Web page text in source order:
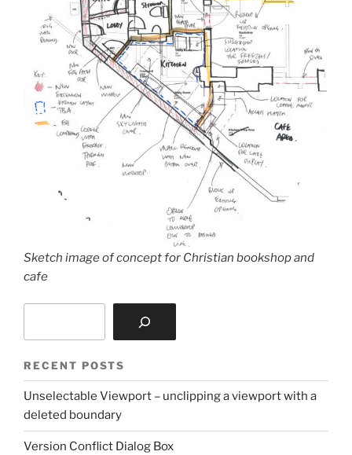
Sketch image of concept for Christian bookshop and
cafe
RECENT POSTS
Unselectable Viewport – unclipping a viewport with a
deleted boundary
Version Conflict Dialog Box